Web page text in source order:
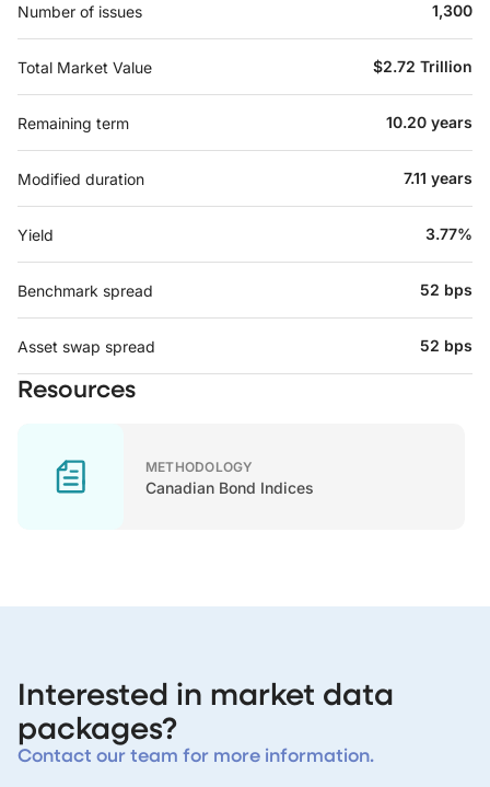
Number of issues 1,300
Total Market Value $2.72 Trillion
Remaining term 10.20 years
Modified duration 7.11 years
Yield 3.77%
Benchmark spread 52 bps
Asset swap spread 52 bps
Resources
METHODOLOGY
Canadian Bond Indices
Interested in market data
packages?
Contact our team for more information.